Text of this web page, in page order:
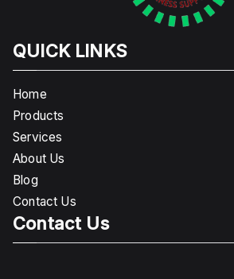
QUICK LINKS
Home
Products
Services
About Us
Blog
Contact Us
Contact Us